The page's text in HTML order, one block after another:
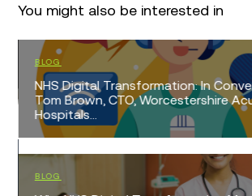
You might also be interested in
BLOG
NHS Digital Transformation: In
Tom Brown, CTO, Worcestershire
Hospitals...
BLOG